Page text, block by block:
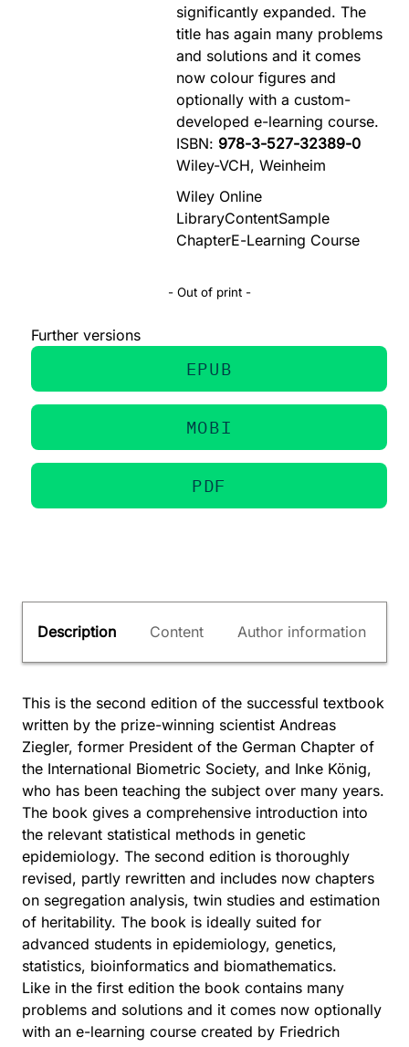
significantly expanded. The
title has again many problems
and solutions and it comes
now colour figures and
optionally with a custom-
developed e-learning course.
ISBN: 978-3-527-32389-0
Wiley-VCH, Weinheim
Wiley Online
LibraryContentSample
ChapterE-Learning Course
- Out of print -
Further versions
EPUB
MOBI
PDF
Description Content Author information
This is the second edition of the successful textbook
written by the prize-winning scientist Andreas
Ziegler, former President of the German Chapter of
the International Biometric Society, and Inke König,
who has been teaching the subject over many years.
The book gives a comprehensive introduction into
the relevant statistical methods in genetic
epidemiology. The second edition is thoroughly
revised, partly rewritten and includes now chapters
on segregation analysis, twin studies and estimation
of heritability. The book is ideally suited for
advanced students in epidemiology, genetics,
statistics, bioinformatics and biomathematics.
Like in the first edition the book contains many
problems and solutions and it comes now optionally
with an e-learning course created by Friedrich